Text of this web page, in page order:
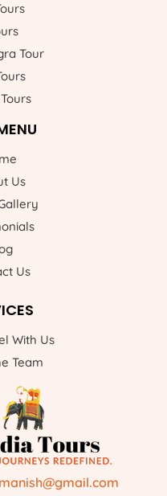
Tour
Us
Us
With Us
Team